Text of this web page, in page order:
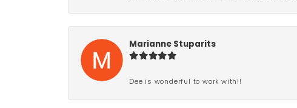
Marianne Stuparits
Dee is wonderful to work with!!